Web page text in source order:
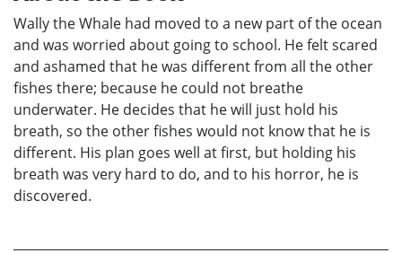
Wally the Whale had moved to a new part of the ocean
and was worried about going to school. He felt scared
and ashamed that he was different from all the other
fishes there; because he could not breathe
underwater. He decides that he will just hold his
breath, so the other fishes would not know that he is
different. His plan goes well at first, but holding his
breath was very hard to do, and to his horror, he is
discovered.